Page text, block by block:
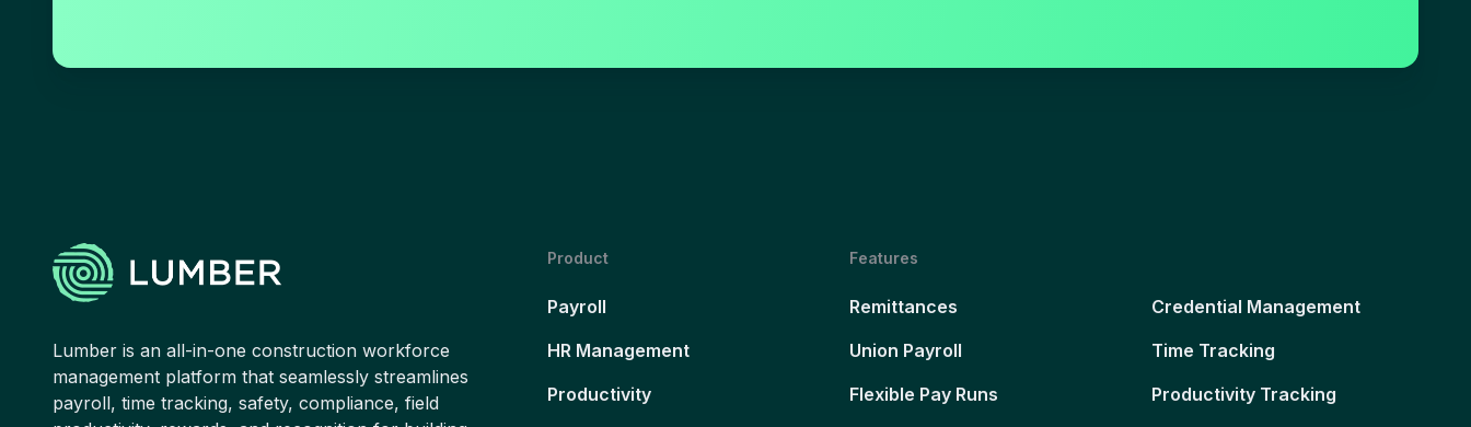
Lumber is an all-in-one construction workforce
management platform that seamlessly streamlines
payroll, time tracking, safety, compliance, field
Product
Payroll
HR Management
Productivity
Features
Remittances
Union Payroll
Flexible Pay Runs
Credential Management
Time Tracking
Productivity Tracking